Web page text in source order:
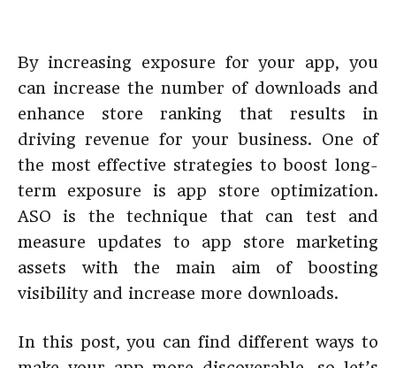
By increasing exposure for your app, you
can increase the number of downloads and
enhance store ranking that results in
driving revenue for your business. One of
the most effective strategies to boost long-
term exposure is app store optimization.
ASO is the technique that can test and
measure updates to app store marketing
assets with the main aim of boosting
visibility and increase more downloads.
In this post, you can find different ways to